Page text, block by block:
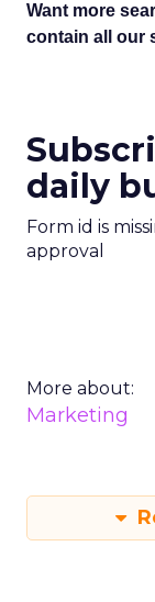
Want more
contain all our
daily
Form id is
approval
More about:
Marketing